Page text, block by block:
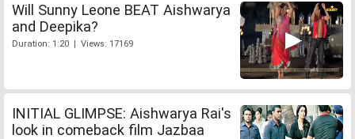
Will Sunny Leone BEAT Aishwarya
and Deepika?
Duration: 1:20 | Views: 17169
INITIAL GLIMPSE: Aishwarya Rai's
look in comeback film Jazbaa